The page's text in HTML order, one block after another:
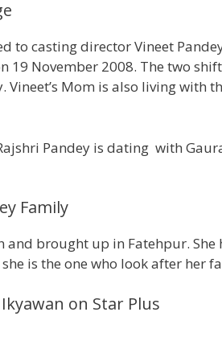
to casting director Vineet
19 November 2008. The two
Mom is also living with
Pandey is dating with
Family
and brought up in Fatehpur.
is the one who look after her
on Star Plus